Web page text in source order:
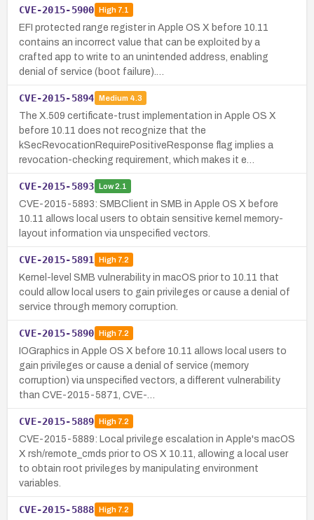
CVE-2015-5900 High7.1
EFI protected range register in Apple OS X before 10.11
contains an incorrect value that can be exploited by a
crafted app to write to an unintended address, enabling
denial of service (boot failure).…
CVE-2015-5894 Medium 4.3
The X.509 certificate-trust implementation in Apple OS X
before 10.11 does not recognize that the
kSecRevocationRequirePositiveResponse flag implies a
revocation-checking requirement, which makes it e…
CVE-2015-5893 Low2.1
CVE-2015-5893: SMBClient in SMB in Apple OS X before
10.11 allows local users to obtain sensitive kernel memory-
layout information via unspecified vectors.
CVE-2015-5891 High7.2
Kernel-level SMB vulnerability in macOS prior to 10.11 that
could allow local users to gain privileges or cause a denial of
service through memory corruption.
CVE-2015-5890 High7.2
IOGraphics in Apple OS X before 10.11 allows local users to
gain privileges or cause a denial of service (memory
corruption) via unspecified vectors, a different vulnerability
than CVE-2015-5871, CVE-…
CVE-2015-5889 High7.2
CVE-2015-5889: Local privilege escalation in Apple's macOS
X rsh/remote_cmds prior to OS X 10.11, allowing a local user
to obtain root privileges by manipulating environment
variables.
CVE-2015-5888 High7.2